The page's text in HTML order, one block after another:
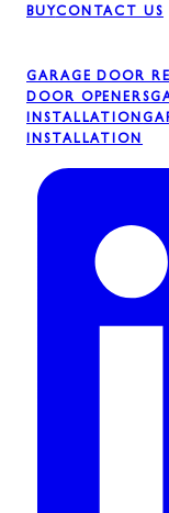
BUYCONTACT US
GARAGE DOOR
DOOR OPENERS
INSTALLATION
INSTALLATION